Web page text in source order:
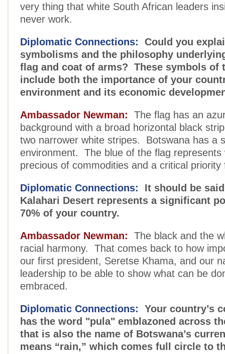
very thing that white South African leaders
never work.
Diplomatic Connections: Could you
symbolisms and the philosophy
flag and coat of arms? These symbols of
include both the importance of your
environment and its economic
Ambassador Newman: The flag has an
background with a broad horizontal black
two narrower white stripes. Botswana has a
environment. The blue of the flag represents
precious of commodities and a critical priority
Diplomatic Connections: It should be
Kalahari Desert represents a significant
70% of your country.
Ambassador Newman: The black and the
racial harmony. That comes back to how
our first president, Seretse Khama, and our
leadership to be able to show what can be
embraced.
Diplomatic Connections: Your country’s
has the word "pula" emblazoned across
that is also the name of Botswana’s
means “rain,” which comes full circle to